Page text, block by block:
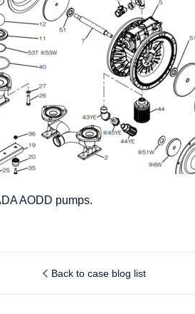
AODD pumps.
Back to case blog list